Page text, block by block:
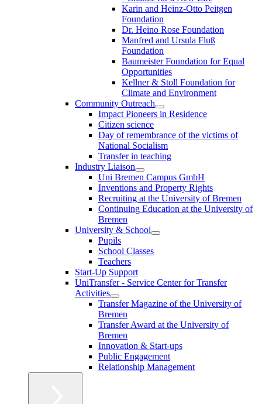
Karin and Heinz-Otto Peitgen
Foundation
Dr. Heino Rose Foundation
Manfred and Ursula Fluß
Foundation
Baumeister Foundation for Equal
Opportunities
Kellner & Stoll Foundation for
Climate and Environment
Community Outreach
Impact Pioneers in Residence
Citizen science
Day of remembrance of the victims of
National Socialism
Transfer in teaching
Industry Liaison
Uni Bremen Campus GmbH
Inventions and Property Rights
Recruiting at the University of Bremen
Continuing Education at the University of
Bremen
University & School
Pupils
School Classes
Teachers
Start-Up Support
UniTransfer - Service Center for Transfer
Activities
Transfer Magazine of the University of
Bremen
Transfer Award at the University of
Bremen
Innovation & Start-ups
Public Engagement
Relationship Management